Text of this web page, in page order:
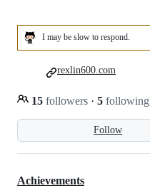
I may be slow to respond.
Follow
15 followers · 5 following
rexlin600.com
Achievements